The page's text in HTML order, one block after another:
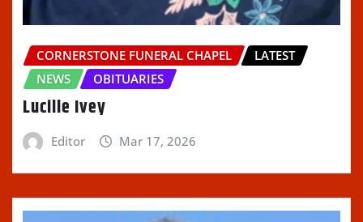
CORNERSTONE FUNERAL CHAPEL
LATEST
NEWS
OBITUARIES
Lucille Ivey
Editor Mar 17, 2026